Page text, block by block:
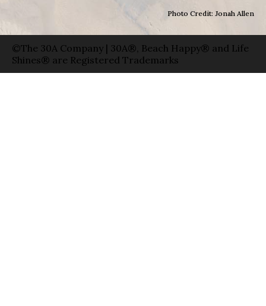
Photo Credit: Jonah Allen
©The 30A Company | 30A®, Beach Happy® and Life
Shines® are Registered Trademarks